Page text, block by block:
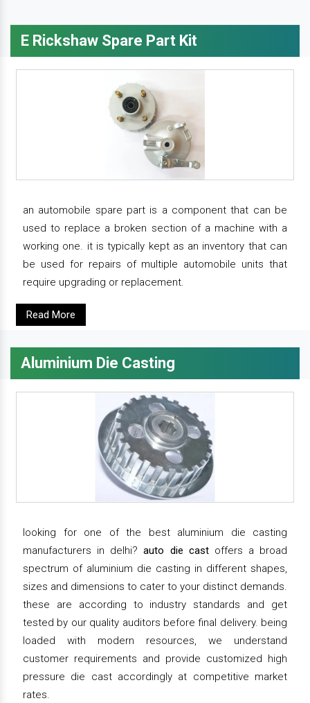
E Rickshaw Spare Part Kit
an automobile spare part is a component that can be
used to replace a broken section of a machine with a
working one. it is typically kept as an inventory that can
be used for repairs of multiple automobile units that
require upgrading or replacement.
Read More
Aluminium Die Casting
looking for one of the best aluminium die casting
manufacturers in delhi?auto die castoffers a broad
spectrum of aluminium die casting in different shapes,
sizes and dimensions to cater to your distinct demands.
these are according to industry standards and get
tested by our quality auditors before final delivery. being
loaded with modern resources, we understand
customer requirements and provide customized high
pressure die cast accordingly at competitive market
rates.